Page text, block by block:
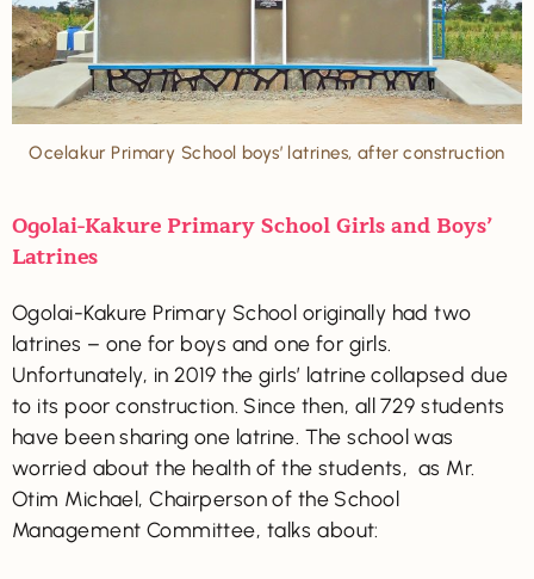
Ocelakur Primary School boys’ latrines, after construction
Ogolai-Kakure Primary School Girls and Boys’
Latrines
Ogolai-Kakure Primary School originally had two
latrines – one for boys and one for girls.
Unfortunately, in 2019 the girls’ latrine collapsed due
to its poor construction. Since then, all 729 students
have been sharing one latrine. The school was
worried about the health of the students, as Mr.
Otim Michael, Chairperson of the School
Management Committee, talks about: